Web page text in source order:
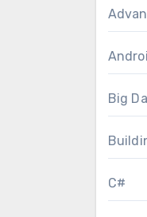
Big
C#